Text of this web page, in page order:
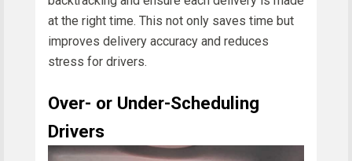
at the right time. This not only saves time but
improves delivery accuracy and reduces
stress for drivers.
Over- or Under-Scheduling
Drivers